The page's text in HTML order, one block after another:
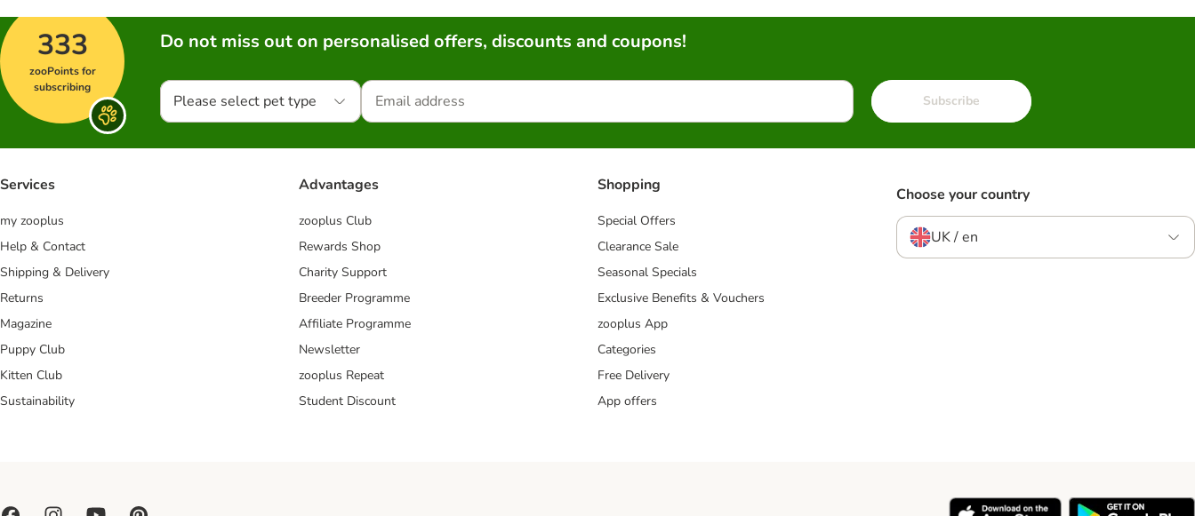
333
zooPoints for
subscribing
Do not miss out on personalised offers, discounts and coupons!
Please select pet type Subscribe
Services
my zooplus
Help & Contact
Shipping & Delivery
Returns
Magazine
Puppy Club
Kitten Club
Sustainability
Advantages
zooplus Club
Rewards Shop
Charity Support
Breeder Programme
Affiliate Programme
Newsletter
zooplus Repeat
Student Discount
Shopping
Special Offers
Clearance Sale
Seasonal Specials
Exclusive Benefits & Vouchers
zooplus App
Categories
Free Delivery
App offers
Choose your country
UK / en